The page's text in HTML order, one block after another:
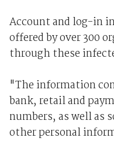
Account and log-in
offered by over 300
through these
"The information
bank, retail and
numbers, as well as
other personal